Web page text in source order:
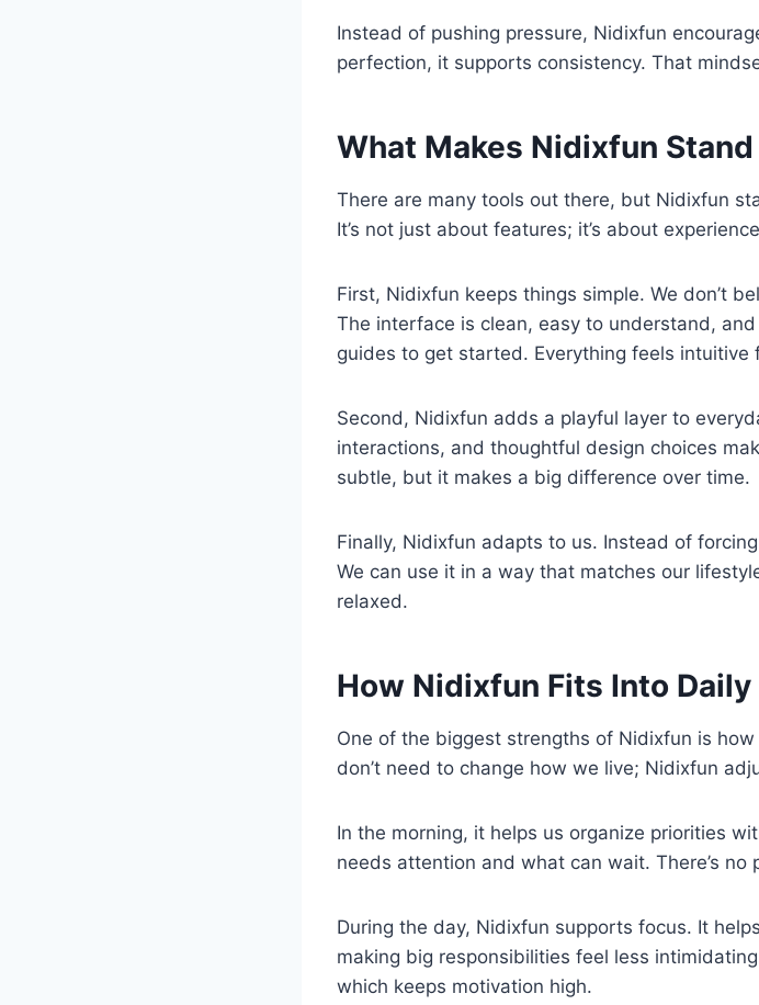
Instead of pushing pressure, Nidixfun
perfection, it supports consistency. That
What Makes Nidixfun
There are many tools out there, but Nidixfun
It’s not just about features; it’s about
First, Nidixfun keeps things simple. We don’t
The interface is clean, easy to understand,
guides to get started. Everything feels intuitive
Second, Nidixfun adds a playful layer to
interactions, and thoughtful design choices
subtle, but it makes a big difference over time.
Finally, Nidixfun adapts to us. Instead of
We can use it in a way that matches our
relaxed.
How Nidixfun Fits Into Daily
One of the biggest strengths of Nidixfun is
don’t need to change how we live; Nidixfun
In the morning, it helps us organize priorities
needs attention and what can wait. There’s no
During the day, Nidixfun supports focus. It
making big responsibilities feel less
which keeps motivation high.